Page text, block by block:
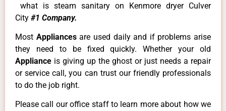
what is steam sanitary on Kenmore dryer Culver
City #1 Company.
Most Appliancesare used daily and if problems arise
they need to be fixed quickly. Whether your old
Appliance is giving up the ghost or just needs a repair
or service call, you can trust our friendly professionals
to do the job right.
Please call our office staff to learn more about how we